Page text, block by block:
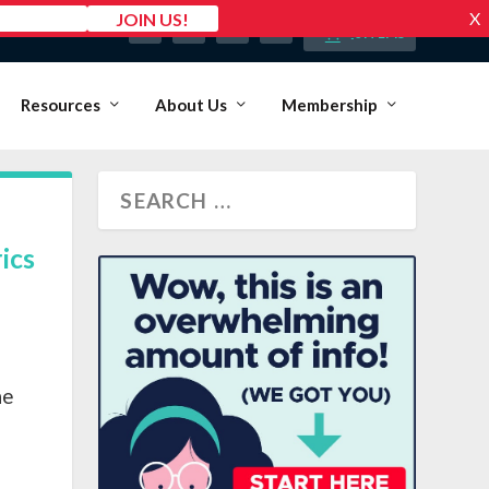
MY ACCOUNT
Resources About Us Membership